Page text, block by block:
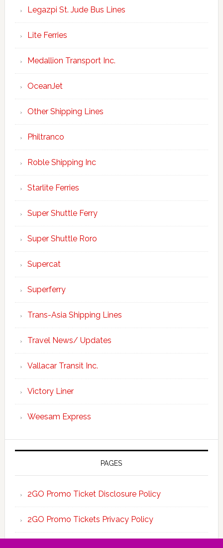
Legazpi St. Jude Bus Lines
Lite Ferries
Medallion Transport Inc.
OceanJet
Other Shipping Lines
Philtranco
Roble Shipping Inc
Starlite Ferries
Super Shuttle Ferry
Super Shuttle Roro
Supercat
Superferry
Trans-Asia Shipping Lines
Travel News/ Updates
Vallacar Transit Inc.
Victory Liner
Weesam Express
PAGES
2GO Promo Ticket Disclosure Policy
2GO Promo Tickets Privacy Policy